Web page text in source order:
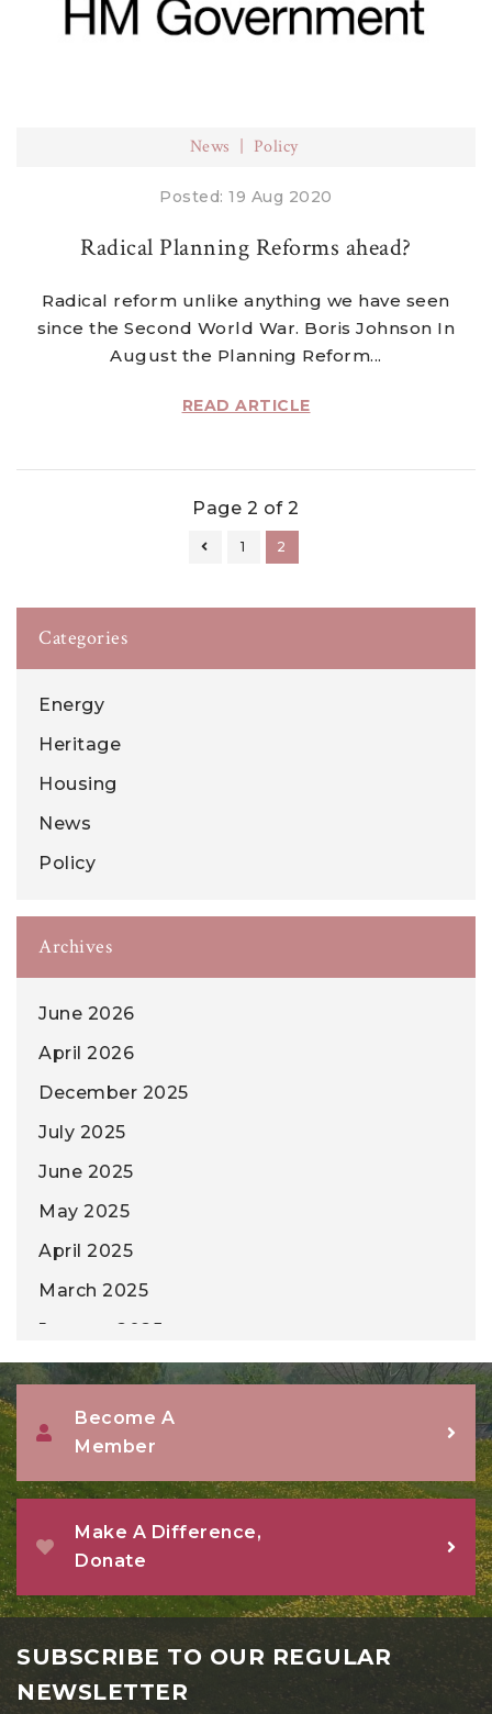
News Policy
Posted: 19 Aug 2020
Radical Planning Reforms ahead?
Radical reform unlike anything we have seen
since the Second World War. Boris Johnson In
August the Planning Reform...
READ ARTICLE
Page 2 of 2
1 2
Categories
Energy
Heritage
Housing
News
Policy
Archives
June 2026
April 2026
December 2025
July 2025
June 2025
May 2025
April 2025
March 2025
January 2025
December 2024
November 2024
October 2024
September 2024
August 2024
July 2024
June 2024
May 2024
April 2024
Become A
Member
Make A Difference,
Donate
SUBSCRIBE TO OUR REGULAR
NEWSLETTER